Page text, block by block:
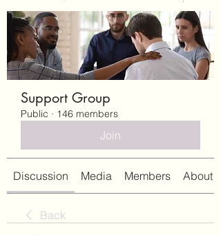
Support Group
Public · 146 members
Join
Discussion Media Members About
Back